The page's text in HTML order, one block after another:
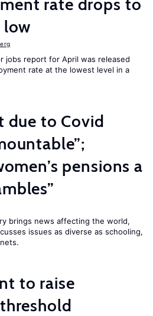
rate drops to
low
jobs report for April was released
rate at the lowest level in a
due to Covid
pensions a
brings news affecting the world,
issues as diverse as schooling,
to raise